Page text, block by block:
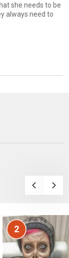
she needs to be
always need to
2